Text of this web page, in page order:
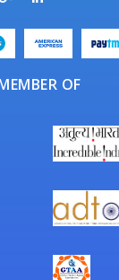
OF